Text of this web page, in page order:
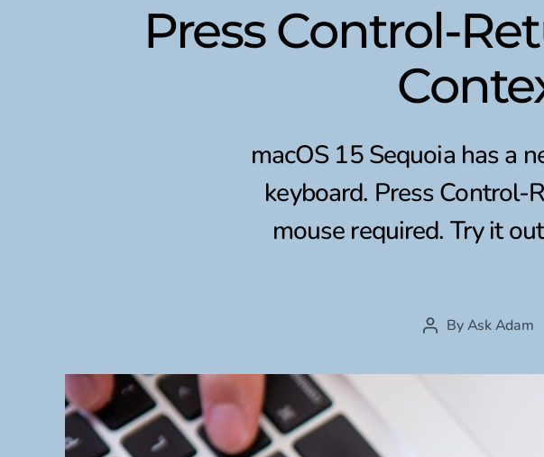
Press Control-
macOS 15 Sequoia has a
keyboard. Press
mouse required. Try it
Post
ByAsk Adam